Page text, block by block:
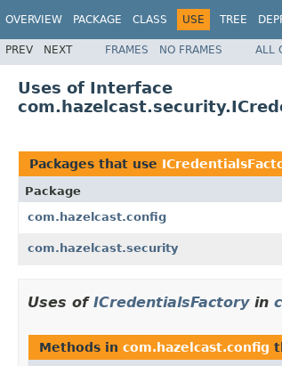
OVERVIEW PACKAGE CLASS USE TREE
PREV NEXT FRAMES NO FRAMES ALL
Uses of Interface
Packages that use
Package
com.hazelcast.config
com.hazelcast.security
Uses of ICredentialsFactoryin
Methods in com.hazelcast.config